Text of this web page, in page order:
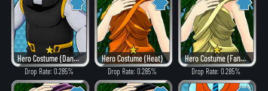
Hero Costume (Dangerous)
Drop Rate: 0.285%
Hero Costume (Heat)
Drop Rate: 0.285%
Hero Costume (Fancy)
Drop Rate: 0.285%